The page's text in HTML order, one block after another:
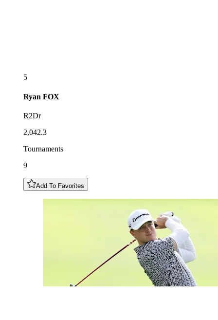
5
Ryan FOX
R2Dr
2,042.3
Tournaments
9
Add To Favorites